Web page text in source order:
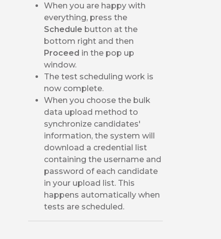
When you are happy with
everything, press the
Schedule button at the
bottom right and then
Proceed in the pop up
window.
The test scheduling work is
now complete.
When you choose the bulk
data upload method to
synchronize candidates'
information, the system will
download a credential list
containing the username and
password of each candidate
in your upload list. This
happens automatically when
tests are scheduled.